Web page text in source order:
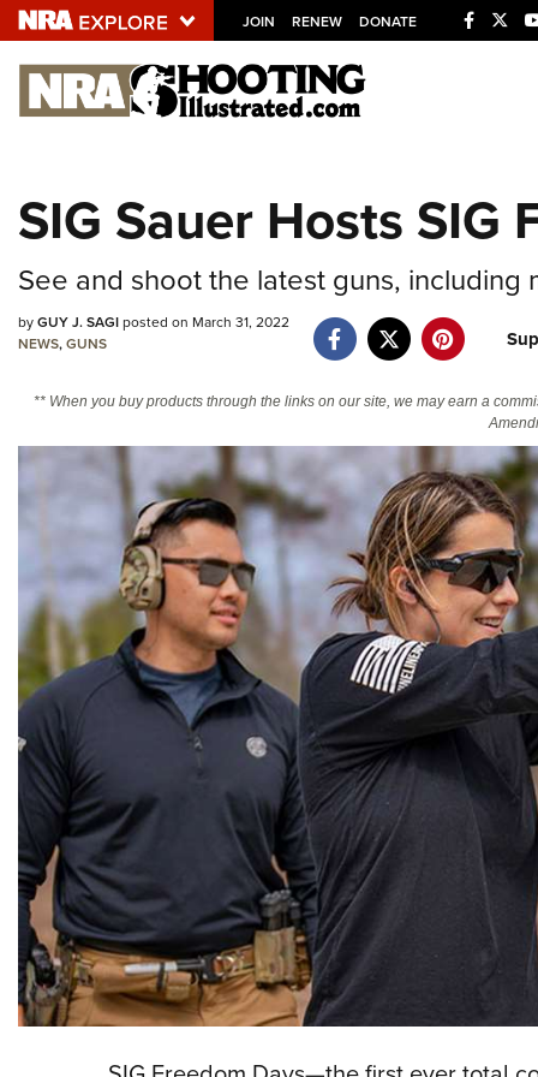
JOIN RENEW DONATE
Explore The NRA
NRA.ORG
NRA Near You
Friends of NRA
Politics, Policy and Legislation
SIG Sauer Hosts SIG
See and shoot the latest guns,
byGUY J. SAGIposted on March 31, 2022
NEWS,GUNS
** When you buy products through the links on our site, we may earn a